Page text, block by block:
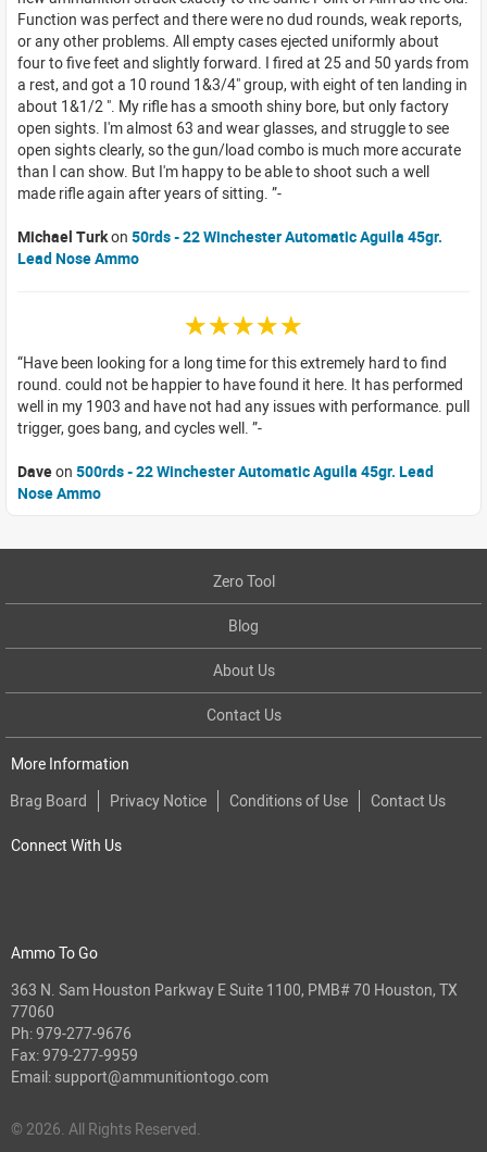
Function was perfect and there were no dud rounds, weak reports,
or any other problems. All empty cases ejected uniformly about
four to five feet and slightly forward. I fired at 25 and 50 yards from
a rest, and got a 10 round 1&3/4" group, with eight of ten landing in
about 1&1/2 ". My rifle has a smooth shiny bore, but only factory
open sights. I'm almost 63 and wear glasses, and struggle to see
open sights clearly, so the gun/load combo is much more accurate
than I can show. But I'm happy to be able to shoot such a well
made rifle again after years of sitting.
Michael Turkon 50rds - 22 Winchester Automatic Aguila 45gr.
Lead Nose Ammo
☆☆☆☆☆
Have been looking for a long time for this extremely hard to find
round. could not be happier to have found it here. It has performed
well in my 1903 and have not had any issues with performance. pull
trigger, goes bang, and cycles well.
Daveon 500rds - 22 Winchester Automatic Aguila 45gr. Lead
Nose Ammo
Zero Tool
Blog
About Us
Contact Us
More Information
Brag Board
Privacy Notice Conditions of Use Contact Us
Connect With Us
Ammo To Go
363 N. Sam Houston Parkway E Suite 1100, PMB# 70 Houston, TX
77060
Ph:979-277-9676
Fax: 979-277-9959
Email: support@ammunitiontogo.com
© 2026. All Rights Reserved.